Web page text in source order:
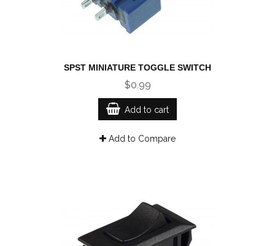
SPST MINIATURE TOGGLE SWITCH
$0.99
Add to cart
Add to Compare